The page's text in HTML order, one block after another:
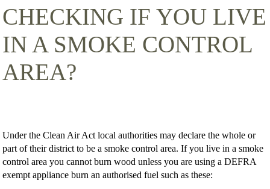
CHECKING IF YOU LIVE
IN A SMOKE CONTROL
AREA?
Under the Clean Air Act local authorities may declare the whole or
part of their district to be a smoke control area. If you live in a smoke
control area you cannot burn wood unless you are using a DEFRA
exempt appliance burn an authorised fuel such as these: